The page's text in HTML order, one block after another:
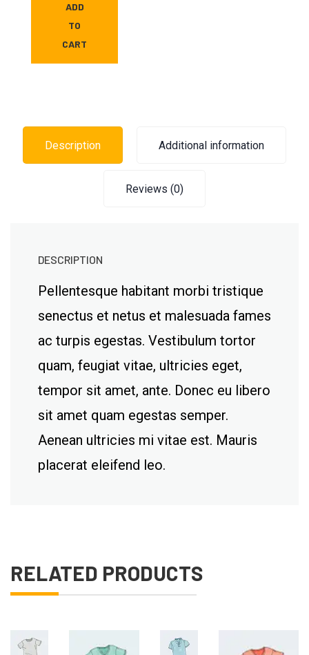
ADD
TO
CART
Description Additional information
Reviews (0)
DESCRIPTION
Pellentesque habitant morbi tristique
senectus et netus et malesuada fames
ac turpis egestas. Vestibulum tortor
quam, feugiat vitae, ultricies eget,
tempor sit amet, ante. Donec eu libero
sit amet quam egestas semper.
Aenean ultricies mi vitae est. Mauris
placerat eleifend leo.
RELATED PRODUCTS